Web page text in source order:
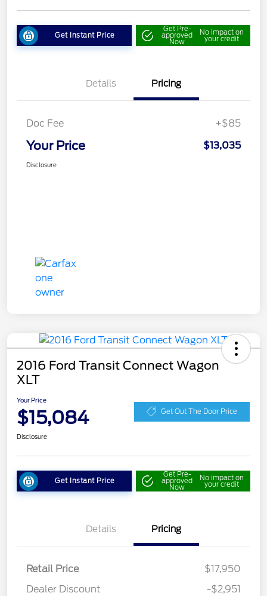
Get Instant Price
Get Pre-
approved
Now
No impact on
your credit
Details Pricing
Doc Fee +$85
Your Price $13,035
Disclosure
2016 Ford Transit Connect Wagon
XLT
Your Price
$15,084 Get Out The Door Price
Disclosure
Get Instant Price
Get Pre-
approved
Now
No impact on
your credit
Details Pricing
Retail Price
$17,950
Dealer Discount
-$2,951